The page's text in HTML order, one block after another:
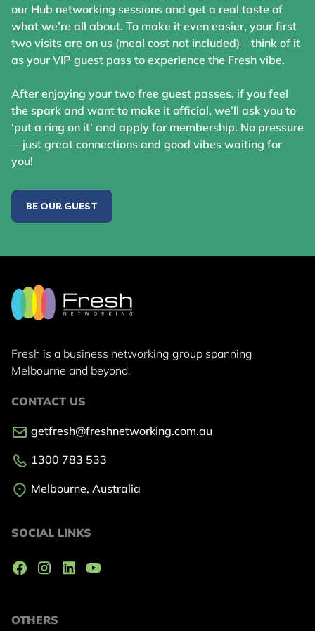
our Hub networking sessions and get a real taste of
what we’re all about. To make it even easier, your first
two visits are on us (meal cost not included)—think of it
as your VIP guest pass to experience the Fresh vibe.
After enjoying your two free guest passes, if you feel
the spark and want to make it official, we’ll ask you to
‘put a ring on it’ and apply for membership. No pressure
—just great connections and good vibes waiting for
you!
BE OUR GUEST
Fresh is a business networking group spanning
Melbourne and beyond.
OTHERS
CONTACT US
getfresh@freshnetworking.com.au
1300 783 533
Melbourne, Australia
SOCIAL LINKS